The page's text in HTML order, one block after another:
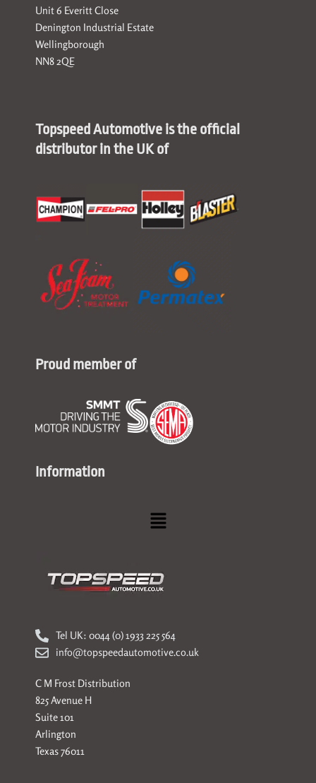
Unit 6 Everitt Close
Denington Industrial Estate
Wellingborough
NN8 2QE
Topspeed Automotive is the official
distributor in the UK of
Proud member of
Information
Menu
Tel UK: 0044 (0) 1933 225 564
info@topspeedautomotive.co.uk
C M Frost Distribution
825 Avenue H
Suite 101
Arlington
Texas 76011